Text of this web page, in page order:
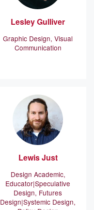
LesleyGulliver
Graphic Design, Visual
Communication
LewisJust
Design Academic,
Educator Speculative
Design, Futures
Design Systemic Design,